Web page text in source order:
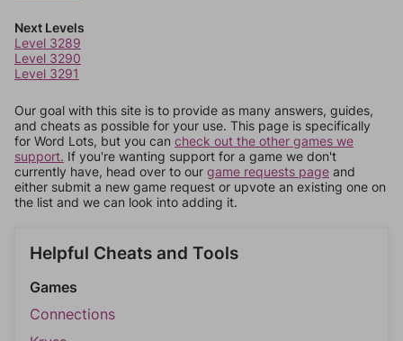
Next Levels
Level 3289
Level 3290
Level 3291
Our goal with this site is to provide as many answers, guides,
and cheats as possible for your use. This page is specifically
for Word Lots, but you can check out the other games we
support. If you're wanting support for a game we don't
currently have, head over to our game requests page and
either submit a new game request or upvote an existing one on
the list and we can look into adding it.
Helpful Cheats and Tools
Games
Connections